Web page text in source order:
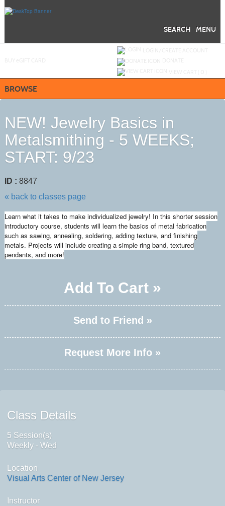
MENU
SEARCH
BROWSE
NEW! Jewelry Basics in
Metalsmithing - 5 WEEKS;
START: 9/23
ID : 8847
« back to classes page
Learn what it takes to make individualized jewelry! In this shorter session
introductory course, students will learn the basics of metal fabrication
such as sawing, annealing, soldering, adding texture, and finishing
metals. Projects will include creating a simple ring band, textured
pendants, and more!
Add To Cart »
Send to Friend »
Request More Info »
Class Details
5 Session(s)
Weekly - Wed
Location
Visual Arts Center of New Jersey
Instructor